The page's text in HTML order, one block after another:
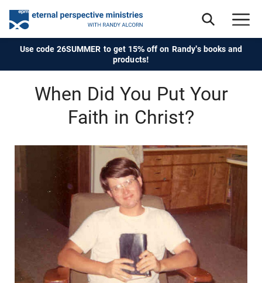
Use code 26SUMMER to get 15% off on Randy's books and
products!
When Did You Put Your
Faith in Christ?